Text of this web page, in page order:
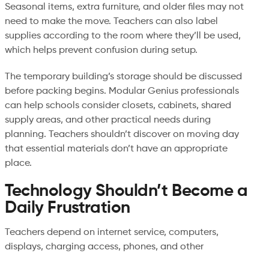
Seasonal items, extra furniture, and older files may not
need to make the move. Teachers can also label
supplies according to the room where they’ll be used,
which helps prevent confusion during setup.
The temporary building’s storage should be discussed
before packing begins. Modular Genius professionals
can help schools consider closets, cabinets, shared
supply areas, and other practical needs during
planning. Teachers shouldn’t discover on moving day
that essential materials don’t have an appropriate
place.
Technology Shouldn’t Become a
Daily Frustration
Teachers depend on internet service, computers,
displays, charging access, phones, and other